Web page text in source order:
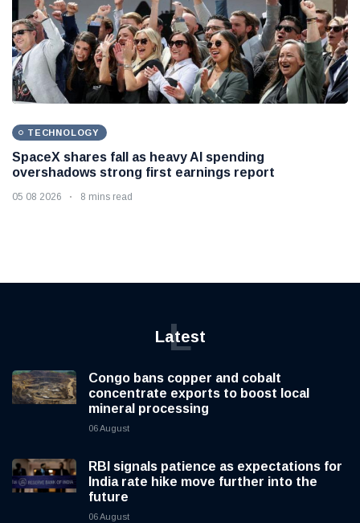
TECHNOLOGY
SpaceX shares fall as heavy AI spending
overshadows strong first earnings report
05 08 2026 8 mins read
Latest
L
Congo bans copper and cobalt
concentrate exports to boost local
mineral processing
06 August
RBI signals patience as expectations for
India rate hike move further into the
future
06 August